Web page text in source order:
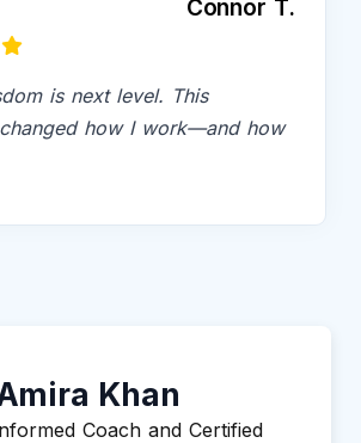
Connor T.
is next level. This
how I work—and how
Khan
Coach and Certified